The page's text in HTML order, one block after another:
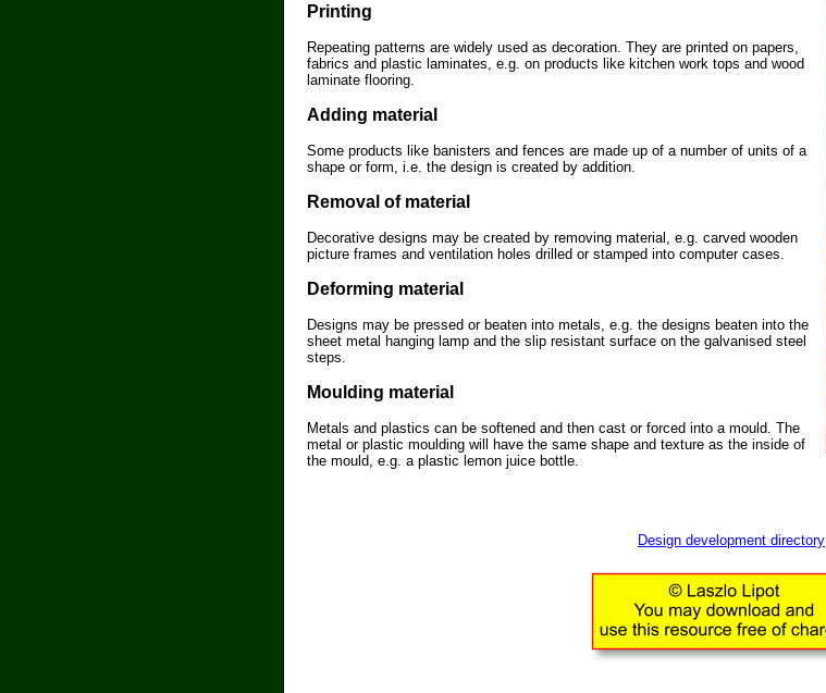
Printing
Repeating patterns are widely used as decoration. They are printed on papers,
fabrics and plastic laminates, e.g. on products like kitchen work tops and wood
laminate flooring.
Adding material
Some products like banisters and fences are made up of a number of units of a
shape or form, i.e. the design is created by addition.
Removal of material
Decorative designs may be created by removing material, e.g. carved wooden
picture frames and ventilation holes drilled or stamped into computer cases.
Deforming material
Designs may be pressed or beaten into metals, e.g. the designs beaten into the
sheet metal hanging lamp and the slip resistant surface on the galvanised steel
steps.
Moulding material
Metals and plastics can be softened and then cast or forced into a mould. The
metal or plastic moulding will have the same shape and texture as the inside of
the mould, e.g. a plastic lemon juice bottle.
Design development directory